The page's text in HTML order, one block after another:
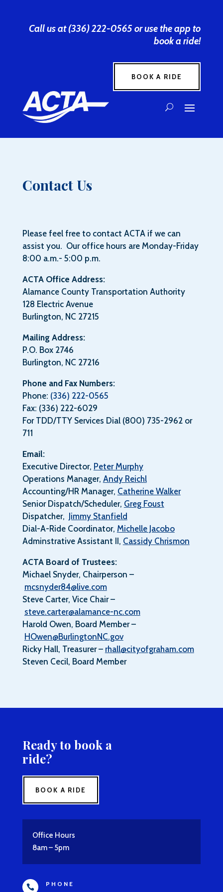
Call us at (336) 222-0565 or use the app to
book a ride!
BOOK A RIDE
Contact Us
Please feel free to contact ACTA if we can
assist you. Our office hours are Monday-Friday
8:00 a.m.- 5:00 p.m.
ACTA Office Address:
Alamance County Transportation Authority
128 Electric Avenue
Burlington, NC 27215
Mailing Address:
P.O. Box 2746
Burlington, NC 27216
Phone and Fax Numbers:
Phone: (336) 222-0565
Fax: (336) 222-6029
For TDD/TTY Services Dial (800) 735-2962 or
711
Email:
Executive Director, Peter Murphy
Operations Manager, Andy Reichl
Accounting/HR Manager, Catherine Walker
Senior Dispatch/Scheduler, Greg Foust
Dispatcher, Jimmy Stanfield
Dial-A-Ride Coordinator, Michelle Jacobo
Adminstrative Assistant II, Cassidy Chrismon
ACTA Board of Trustees:
Michael Snyder, Chairperson –
mcsnyder84@live.com
Steve Carter, Vice Chair –
steve.carter@alamance-nc.com
Harold Owen, Board Member –
HOwen@BurlingtonNC.gov
Ricky Hall, Treasurer – rhall@cityofgraham.com
Steven Cecil, Board Member
Ready to book a
ride?
BOOK A RIDE
Office Hours
8am – 5pm
 PHONE